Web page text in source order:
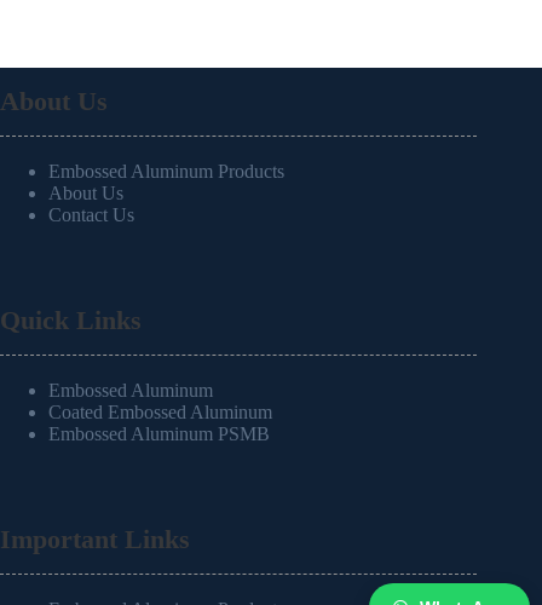
About Us
Embossed Aluminum Products
About Us
Contact Us
Quick Links
Embossed Aluminum
Coated Embossed Aluminum
Embossed Aluminum PSMB
Important Links